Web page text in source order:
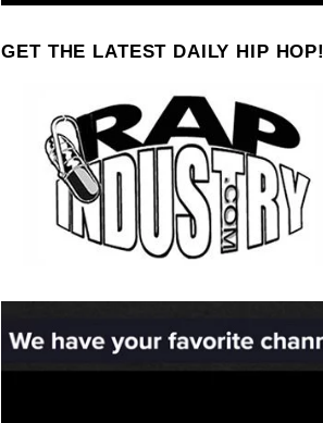
GET THE LATEST DAILY HIP HOP!